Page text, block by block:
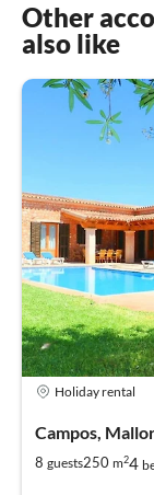
Other
also like
Holiday rental
Campos,
8 guests250 m24